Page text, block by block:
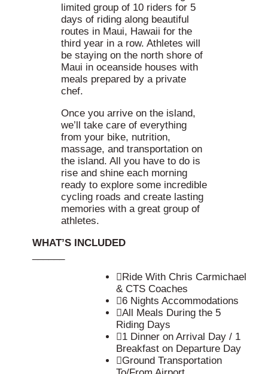
limited group of 10 riders for 5
days of riding along beautiful
routes in Maui, Hawaii for the
third year in a row. Athletes will
be staying on the north shore of
Maui in oceanside houses with
meals prepared by a private
chef.
Once you arrive on the island,
we’ll take care of everything
from your bike, nutrition,
massage, and transportation on
the island. All you have to do is
rise and shine each morning
ready to explore some incredible
cycling roads and create lasting
memories with a great group of
athletes.
WHAT’S INCLUDED
Ride With Chris Carmichael
& CTS Coaches
6 Nights Accommodations
All Meals During the 5
Riding Days
1 Dinner on Arrival Day / 1
Breakfast on Departure Day
Ground Transportation